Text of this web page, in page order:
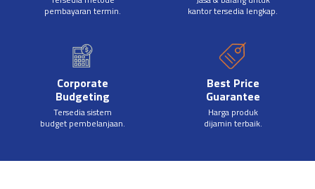
pembayaran termin.
kantor tersedia lengkap.
Corporate
Budgeting
Tersedia sistem
budget pembelanjaan.
Best Price
Guarantee
Harga produk
dijamin terbaik.